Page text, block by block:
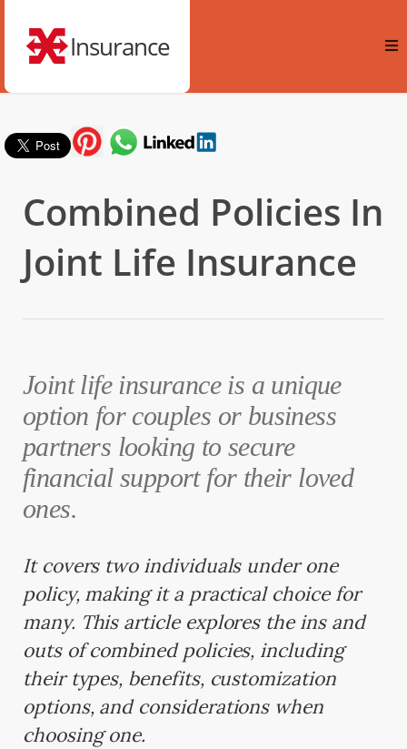
Insurance
Combined Policies In
Joint Life Insurance
Joint life insurance is a unique
option for couples or business
partners looking to secure
financial support for their loved
ones.
It covers two individuals under one
policy, making it a practical choice for
many. This article explores the ins and
outs of combined policies, including
their types, benefits, customization
options, and considerations when
choosing one.